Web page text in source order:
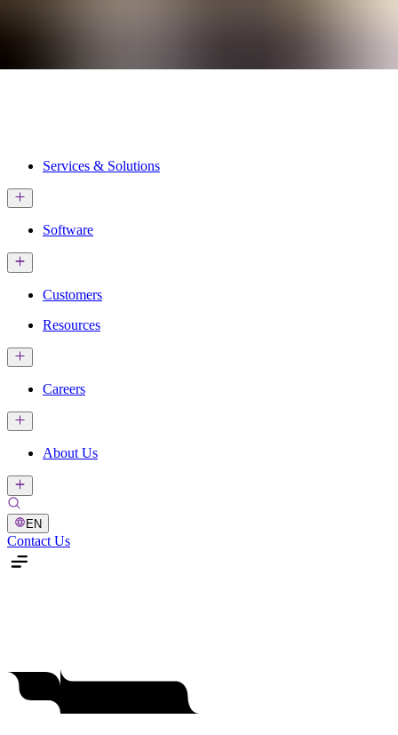
Services & Solutions
Software
Customers
Resources
Careers
About Us
EN
Contact Us